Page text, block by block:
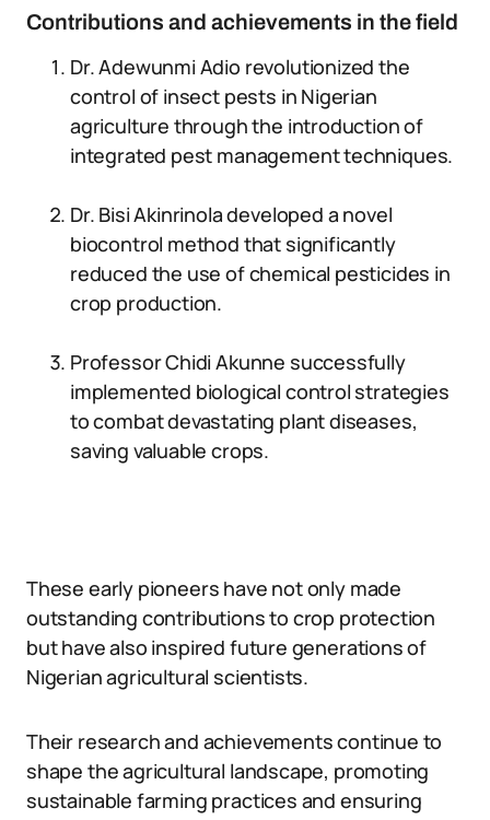
Contributions and achievements in the field
Dr. Adewunmi Adio revolutionized the
control of insect pests in Nigerian
agriculture through the introduction of
integrated pest management techniques.
Dr. Bisi Akinrinola developed a novel
biocontrol method that significantly
reduced the use of chemical pesticides in
crop production.
Professor Chidi Akunne successfully
implemented biological control strategies
to combat devastating plant diseases,
saving valuable crops.
These early pioneers have not only made
outstanding contributions to crop protection
but have also inspired future generations of
Nigerian agricultural scientists.
Their research and achievements continue to
shape the agricultural landscape, promoting
sustainable farming practices and ensuring